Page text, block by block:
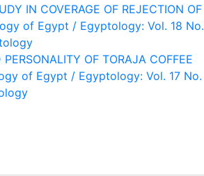
IN COVERAGE OF REJECTION OF
of Egypt / Egyptology: Vol. 18 No.
OF TORAJA COFFEE
of Egypt / Egyptology: Vol. 17 No.